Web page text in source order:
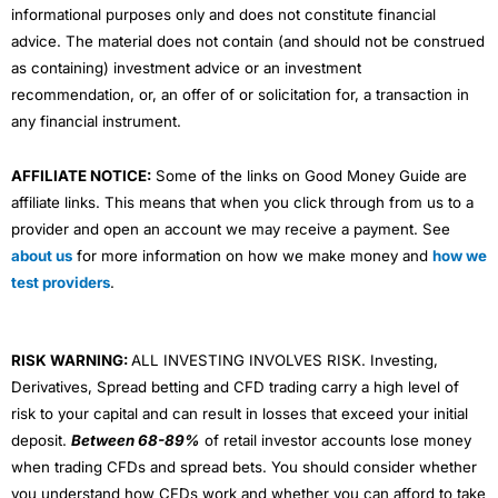
informational purposes only and does not constitute financial
advice. The material does not contain (and should not be construed
as containing) investment advice or an investment
recommendation, or, an offer of or solicitation for, a transaction in
any financial instrument.
AFFILIATE NOTICE: Some of the links on Good Money Guide are
affiliate links. This means that when you click through from us to a
provider and open an account we may receive a payment. See
about us for more information on how we make money and how we
test providers.
RISK WARNING:ALL INVESTING INVOLVES RISK. Investing,
Derivatives, Spread betting and CFD trading carry a high level of
risk to your capital and can result in losses that exceed your initial
deposit. Between 68-89% of retail investor accounts lose money
when trading CFDs and spread bets. You should consider whether
you understand how CFDs work and whether you can afford to take